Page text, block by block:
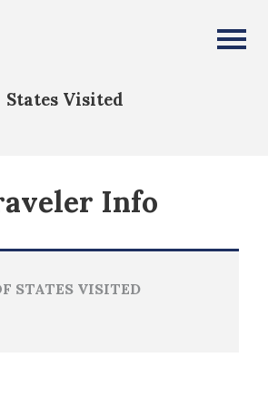
Club
States Visited
Info
STATES VISITED